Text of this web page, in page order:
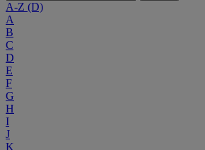
A-Z (D)
A
B
C
D
E
F
G
H
I
J
K